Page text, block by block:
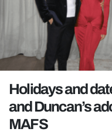
NETFLIX
TRENDS
GAMING
POLITICS
OPINION
GUIDES
Holidays and
and Duncan’s
MAFS